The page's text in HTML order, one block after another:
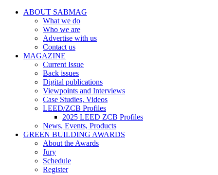
ABOUT SABMAG
What we do
Who we are
Advertise with us
Contact us
MAGAZINE
Current Issue
Back issues
Digital publications
Viewpoints and Interviews
Case Studies, Videos
LEED/ZCB Profiles
2025 LEED ZCB Profiles
News, Events, Products
GREEN BUILDING AWARDS
About the Awards
Jury
Schedule
Register